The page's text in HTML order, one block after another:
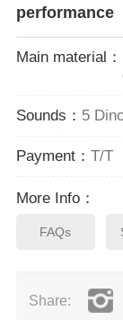
performance
Main material：
Sounds： 5
Payment： T/T
More Info：
FAQs
Share: